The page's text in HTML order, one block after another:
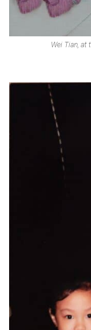
Wei Tian, at